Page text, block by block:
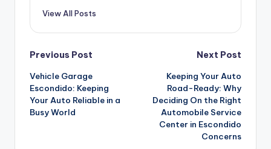
View All Posts
Post
navigation
Previous Post
Vehicle Garage
Escondido: Keeping
Your Auto Reliable in a
Busy World
Next Post
Keeping Your Auto
Road-Ready: Why
Deciding On the Right
Automobile Service
Center in Escondido
Concerns